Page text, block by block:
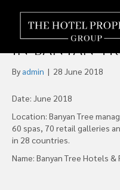
Up Option to
in Banyan
By admin | 28 June 2018
Date: June 2018
Location: Banyan Tree
60 spas, 70 retail galleries
in 28 countries.
Name: Banyan Tree Hotels &